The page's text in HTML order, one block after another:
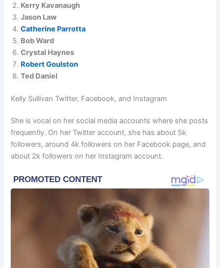
Kerry Kavanaugh
Jason Law
Catherine Parrotta
Bob Ward
Crystal Haynes
Robert Goulston
Ted Daniel
Kelly Sullivan Twitter, Facebook, and Instagram
She is vocal on her social media accounts where she posts
frequently. On her Twitter account, she has about 5k
followers, around 4k followers on her Facebook page, and
about 2k followers on her Instagram account.